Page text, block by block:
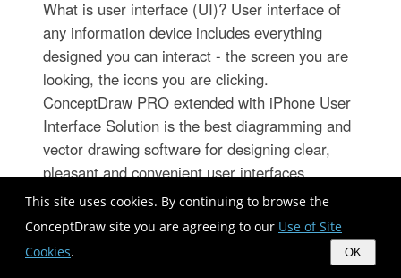
This site uses cookies. By continuing to browse the
ConceptDraw site you are agreeing to our Use of Site
Cookies. OK
What is user interface (UI)? User interface of
any information device includes everything
designed you can interact - the screen you are
looking, the icons you are clicking.
ConceptDraw PRO extended with iPhone User
Interface Solution is the best diagramming and
vector drawing software for designing clear,
pleasant and convenient user interfaces.
Convenience is the most important moment for
users.